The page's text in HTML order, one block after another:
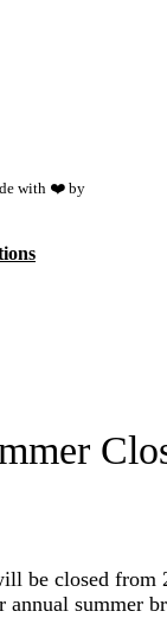
with ❤️ by
be closed from
annual summer